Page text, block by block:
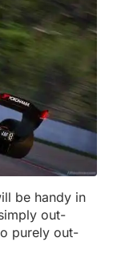
be handy in
out-
purely out-